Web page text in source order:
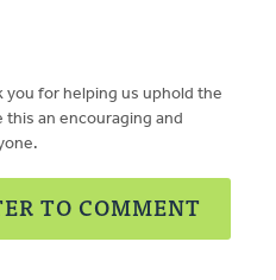
you for helping us uphold the
this an encouraging and
TO COMMENT